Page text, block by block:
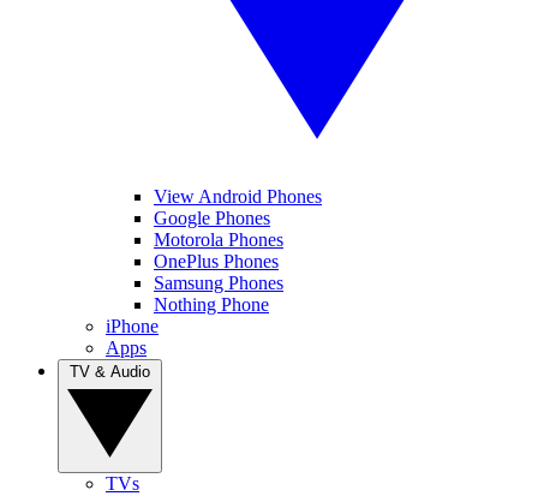
View Android Phones
Google Phones
Motorola Phones
OnePlus Phones
Samsung Phones
Nothing Phone
iPhone
Apps
TVs